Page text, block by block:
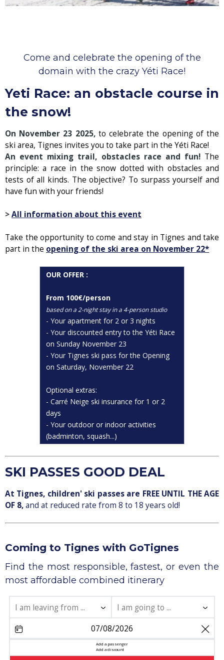
Come and celebrate the opening of the
domain with the crazy Yéti Race!
Yeti Race: an obstacle course in
the snow!
On November 23 2025,to celebrate the opening of the
ski area, Tignes invites you to take part in the Yéti Race!
An event mixing trail, obstacles race and fun! The
principle: a race in the snow dotted with obstacles and
tests of all kinds. The objective? To surpass yourself and
have fun with your friends!
>All information about this event
Take the opportunity to come and stay in Tignes and take
part in the opening of the ski area on November 22*
OUR OFFER :
From 100€/person
based on a 2-night stay in a 4-person studio
- Your apartment for 2 or 3 nights
- Your discounted entry to the Yéti Race
on Sunday November 23
- Your Tignes ski pass for the Opening
on Saturday, November 22
Optional extras:
- Carré Neige ski insurance for 1 or 2
days
- Your outdoor or indoor activities
(badminton, squash...)
SKI PASSES GOOD DEAL
At Tignes, children' ski passes are FREE UNTIL THE AGE
OF 8,and at reduced rate from 8 to 18 years old!
Coming to Tignes with GoTignes
Find the most responsible, fastest, or even the
most affordable combined itinerary
Add a passenger
Add a discount